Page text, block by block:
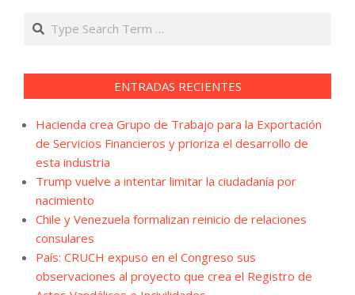
Search
ENTRADAS RECIENTES
Hacienda crea Grupo de Trabajo para la Exportación
de Servicios Financieros y prioriza el desarrollo de
esta industria
Trump vuelve a intentar limitar la ciudadanía por
nacimiento
Chile y Venezuela formalizan reinicio de relaciones
consulares
País: CRUCH expuso en el Congreso sus
observaciones al proyecto que crea el Registro de